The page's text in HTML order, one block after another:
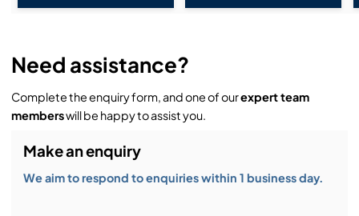
Need assistance?
Complete the enquiry form, and one of ourexpert team
memberswill be happy to assist you.
Make an enquiry
We aim to respond to enquiries within 1 business day.